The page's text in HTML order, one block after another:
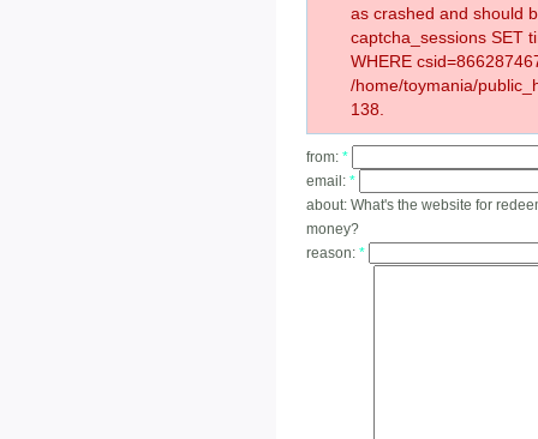
as crashed and should
captcha_sessions SET
WHERE
/home/toymania/
138.
from: *
email: *
about: What's the website for
money?
reason: *